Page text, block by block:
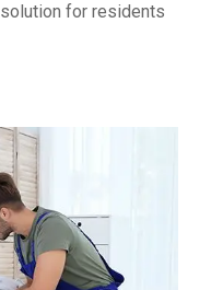
for residents